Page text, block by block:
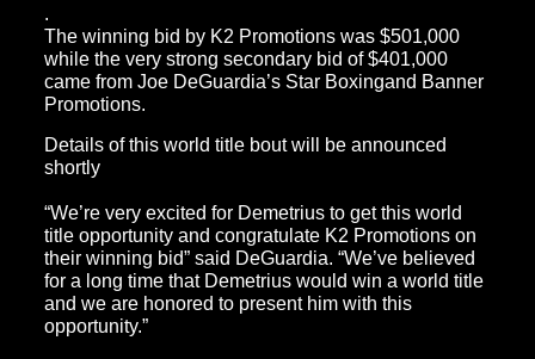
.
The winning bid by K2 Promotions was $501,000
while the very strong secondary bid of $401,000
came from Joe DeGuardia’s Star Boxingand Banner
Promotions.
Details of this world title bout will be announced
shortly
“We’re very excited for Demetrius to get this world
title opportunity and congratulate K2 Promotions on
their winning bid” said DeGuardia. “We’ve believed
for a long time that Demetrius would win a world title
and we are honored to present him with this
opportunity.”